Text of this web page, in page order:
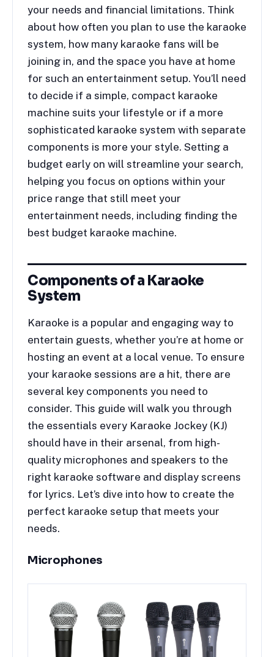
your needs and financial limitations. Think
about how often you plan to use the karaoke
system, how many karaoke fans will be
joining in, and the space you have at home
for such an entertainment setup. You’ll need
to decide if a simple, compact karaoke
machine suits your lifestyle or if a more
sophisticated karaoke system with separate
components is more your style. Setting a
budget early on will streamline your search,
helping you focus on options within your
price range that still meet your
entertainment needs, including finding the
best budget karaoke machine.
Components of a Karaoke
System
Karaoke is a popular and engaging way to
entertain guests, whether you’re at home or
hosting an event at a local venue. To ensure
your karaoke sessions are a hit, there are
several key components you need to
consider. This guide will walk you through
the essentials every Karaoke Jockey (KJ)
should have in their arsenal, from high-
quality microphones and speakers to the
right karaoke software and display screens
for lyrics. Let’s dive into how to create the
perfect karaoke setup that meets your
needs.
Microphones